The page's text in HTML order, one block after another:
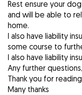
Rest ensure your
and will be able to
home.
I also have liability
some course to
I also have liability
Any further
Thank you for
Many thanks